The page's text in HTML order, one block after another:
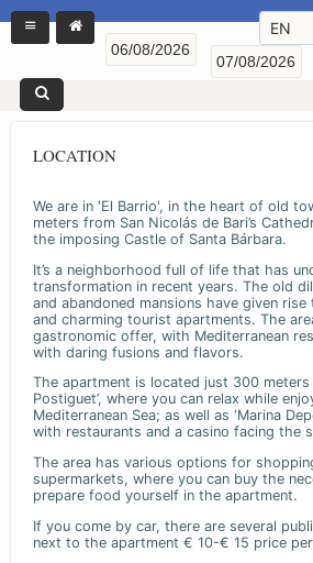
EN
LOCATION
We are in 'El Barrio', in the heart of old
meters from San Nicolás de Bari’s
the imposing Castle of Santa Bárbara.
It’s a neighborhood full of life that has
transformation in recent years. The old
and abandoned mansions have given
and charming tourist apartments. The
gastronomic offer, with Mediterranean
with daring fusions and flavors.
The apartment is located just 300 meters
Postiguet’, where you can relax while
Mediterranean Sea; as well as ‘Marina
with restaurants and a casino facing the
The area has various options for
supermarkets, where you can buy the
prepare food yourself in the apartment.
If you come by car, there are several
next to the apartment € 10-€ 15 price